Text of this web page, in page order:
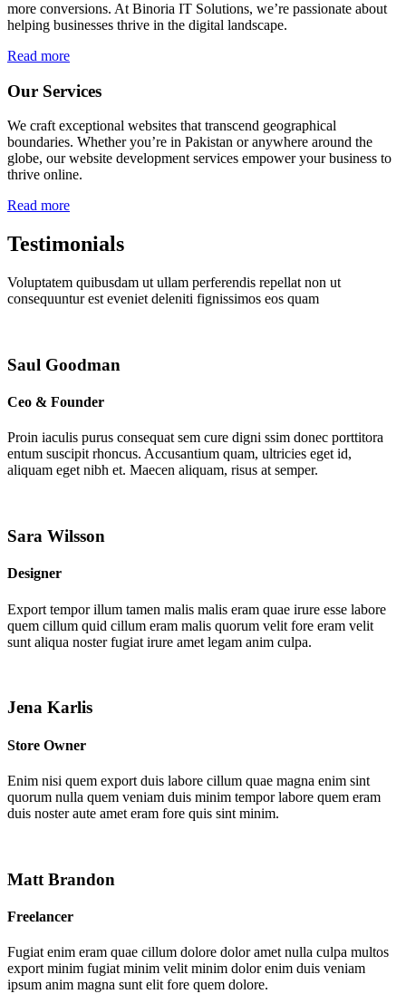
more conversions. At Binoria IT Solutions, we’re passionate about
helping businesses thrive in the digital landscape.
Read more
Our Services
We craft exceptional websites that transcend geographical
boundaries. Whether you’re in Pakistan or anywhere around the
globe, our website development services empower your business to
thrive online.
Read more
Testimonials
Voluptatem quibusdam ut ullam perferendis repellat non ut
consequuntur est eveniet deleniti fignissimos eos quam
Saul Goodman
Ceo & Founder
Proin iaculis purus consequat sem cure digni ssim donec porttitora
entum suscipit rhoncus. Accusantium quam, ultricies eget id,
aliquam eget nibh et. Maecen aliquam, risus at semper.
Sara Wilsson
Designer
Export tempor illum tamen malis malis eram quae irure esse labore
quem cillum quid cillum eram malis quorum velit fore eram velit
sunt aliqua noster fugiat irure amet legam anim culpa.
Jena Karlis
Store Owner
Enim nisi quem export duis labore cillum quae magna enim sint
quorum nulla quem veniam duis minim tempor labore quem eram
duis noster aute amet eram fore quis sint minim.
Matt Brandon
Freelancer
Fugiat enim eram quae cillum dolore dolor amet nulla culpa multos
export minim fugiat minim velit minim dolor enim duis veniam
ipsum anim magna sunt elit fore quem dolore.